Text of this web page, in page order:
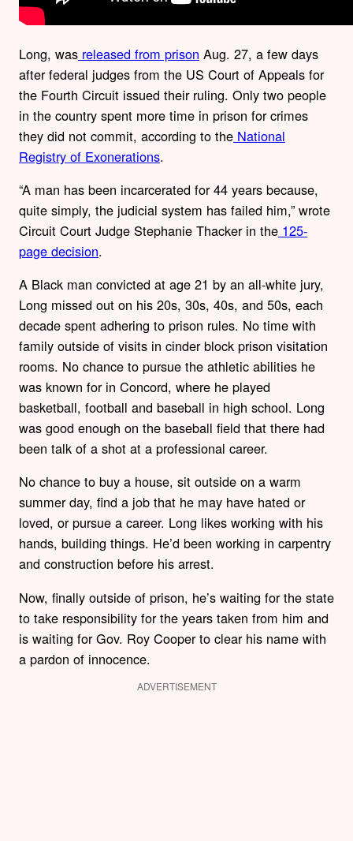
Long, was released from prison Aug. 27, a few days
after federal judges from the US Court of Appeals for
the Fourth Circuit issued their ruling. Only two people
in the country spent more time in prison for crimes
they did not commit, according to the National
Registry of Exonerations.
“A man has been incarcerated for 44 years because,
quite simply, the judicial system has failed him,” wrote
Circuit Court Judge Stephanie Thacker in the 125-
page decision.
A Black man convicted at age 21 by an all-white jury,
Long missed out on his 20s, 30s, 40s, and 50s, each
decade spent adhering to prison rules. No time with
family outside of visits in cinder block prison visitation
rooms. No chance to pursue the athletic abilities he
was known for in Concord, where he played
basketball, football and baseball in high school. Long
was good enough on the baseball field that there had
been talk of a shot at a professional career.
No chance to buy a house, sit outside on a warm
summer day, find a job that he may have hated or
loved, or pursue a career. Long likes working with his
hands, building things. He’d been working in carpentry
and construction before his arrest.
Now, finally outside of prison, he’s waiting for the state
to take responsibility for the years taken from him and
is waiting for Gov. Roy Cooper to clear his name with
a pardon of innocence.
ADVERTISEMENT